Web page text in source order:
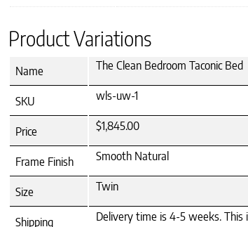
Product Variations
Name The Clean Bedroom Taconic Bed
SKU wls-uw-1
Price $1,845.00
Frame Finish Smooth Natural
Size Twin
Shipping Delivery time is 4-5 weeks.